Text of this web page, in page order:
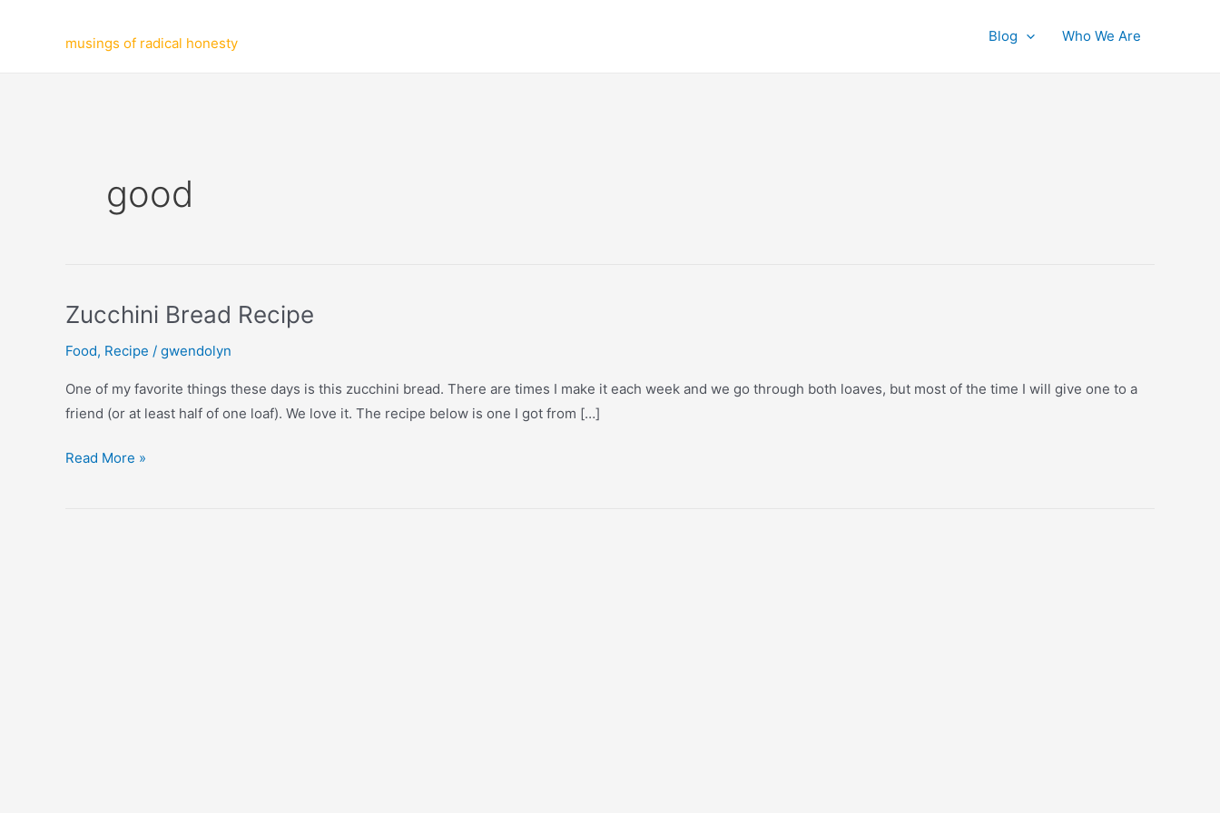
musings of radical honesty Blog Who We Are
good
Zucchini Bread Recipe
Food, Recipe / gwendolyn
One of my favorite things these days is this zucchini bread. There are times I make it each week and we go through both loaves, but most of the time I will give one to a
friend (or at least half of one loaf). We love it. The recipe below is one I got from […]
Zucchini
Read More »